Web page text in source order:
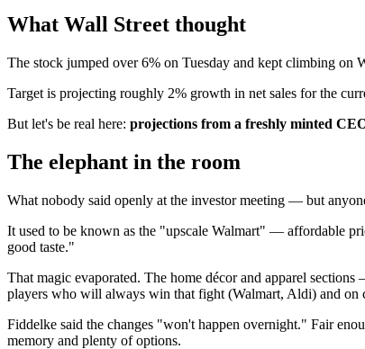
What Wall Street thought
The stock jumped over 6% on Tuesday and kept climbing
Target is projecting roughly 2% growth in net sales for the
But let's be real here: projections from a freshly minted
The elephant in the room
What nobody said openly at the investor meeting — but
It used to be known as the "upscale Walmart" — affordable
good taste."
That magic evaporated. The home décor and apparel
players who will always win that fight (Walmart, Aldi) and
Fiddelke said the changes "won't happen overnight." Fair
memory and plenty of options.